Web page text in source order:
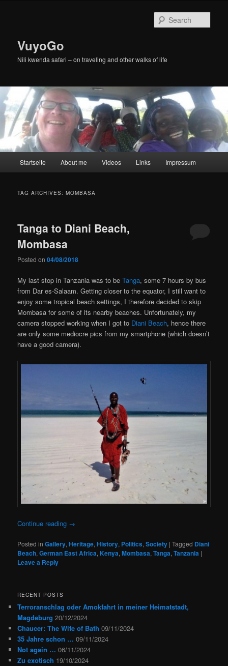
VuyoGo
Nili kwenda safari – on traveling and other walks of life
Startseite About me Videos Links Impressum
TAG ARCHIVES:MOMBASA
Tanga to Diani Beach,
Mombasa
Posted on04/08/2018
My last stop in Tanzania was to beTanga, some 7 hours by bus
from Dar es-Salaam. Getting closer to the equator, I still want to
enjoy some tropical beach settings, I therefore decided to skip
Mombasa for some of its nearby beaches. Unfortunately, my
camera stopped working when I got to Diani Beach, hence there
are only some mediocre pics from my smartphone (which doesn’t
have a good camera).
Continue reading →
Posted in Gallery,Heritage,History, Politics,Society |Tagged Diani
Beach,German East Africa,Kenya,Mombasa,Tanga,Tanzania |
Leave a Reply
RECENT POSTS
Terroranschlag oder Amokfahrt in meiner Heimatstadt,
Magdeburg 20/12/2024
Chaucer: The Wife of Bath 09/11/2024
35 Jahre schon … 09/11/2024
Not again … 06/11/2024
Zu exotisch 19/10/2024